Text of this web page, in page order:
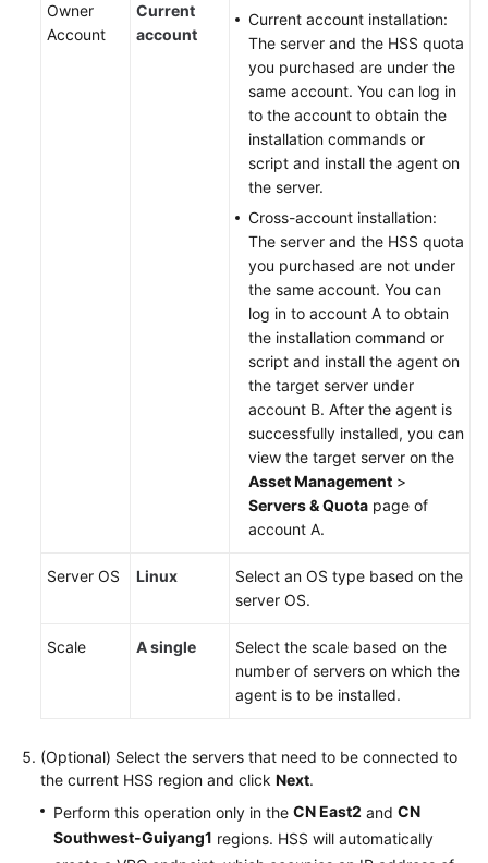
Owner
Account
Current
account
Current account installation:
The server and the HSS quota
you purchased are under the
same account. You can log in
to the account to obtain the
installation commands or
script and install the agent on
the server.
Cross-account installation:
The server and the HSS quota
you purchased are not under
the same account. You can
log in to account A to obtain
the installation command or
script and install the agent on
the target server under
account B. After the agent is
successfully installed, you can
view the target server on the
Asset Management >
Servers & Quota page of
account A.
Server OS Linux
Select an OS type based on the
server OS.
Scale A single
Select the scale based on the
number of servers on which the
agent is to be installed.
(Optional) Select the servers that need to be connected to
the current HSS region and click Next.
Perform this operation only in the CN East2 and CN
Southwest-Guiyang1 regions. HSS will automatically